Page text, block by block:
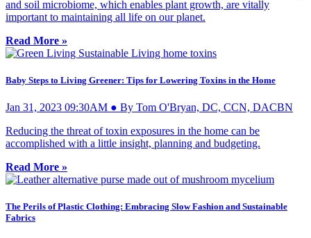
and soil microbiome, which enables plant growth, are vitally
important to maintaining all life on our planet.
Read More »
Baby Steps to Living Greener: Tips for Lowering Toxins in the Home
Jan 31, 2023 09:30AM ● By Tom O'Bryan, DC, CCN, DACBN
Reducing the threat of toxin exposures in the home can be
accomplished with a little insight, planning and budgeting.
Read More »
The Perils of Plastic Clothing: Embracing Slow Fashion and Sustainable
Fabrics